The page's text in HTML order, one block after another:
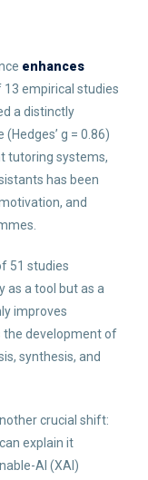
enhances
13 empirical studies
a distinctly
g = 0.86)
tutoring systems,
has been
and
51 studies
as a tool but as a
improves
the development of
synthesis, and
crucial shift:
explain it
AI (XAI)